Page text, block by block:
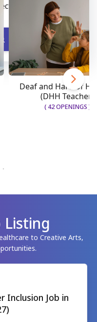
Category
Deaf and Hard of
(DHH Teacher)
( 42 OPENINGS )
Listing
to Creative Arts,
Inclusion Job in